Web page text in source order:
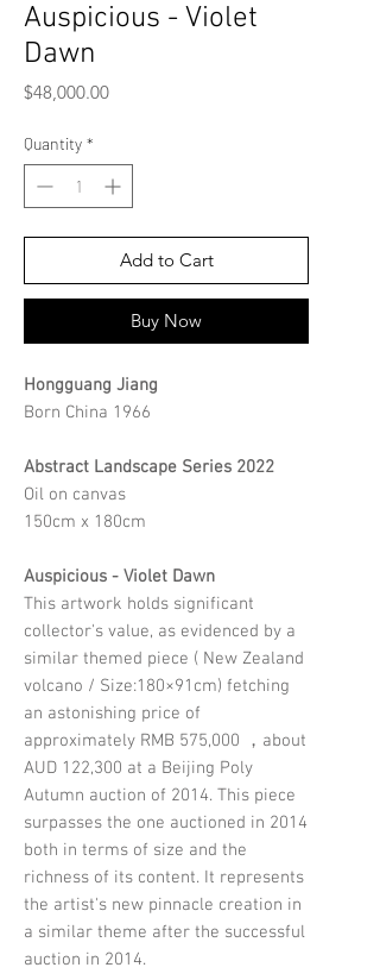
Auspicious - Violet
Dawn
$48,000.00Price
Quantity *
Add to Cart
Buy Now
Hongguang Jiang
Born China 1966
Abstract Landscape Series 2022
Oil on canvas
150cm x 180cm
Auspicious - Violet Dawn
This artwork holds significant
collector's value, as evidenced by a
similar themed piece ( New Zealand
volcano / Size:180×91cm) fetching
an astonishing price of
approximately RMB 575,000 ，about
AUD 122,300 at a Beijing Poly
Autumn auction of 2014. This piece
surpasses the one auctioned in 2014
both in terms of size and the
richness of its content. It represents
the artist's new pinnacle creation in
a similar theme after the successful
auction in 2014.